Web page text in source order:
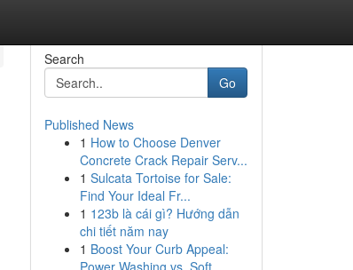
Search
Go
Published News
1 How to Choose Denver
Concrete Crack Repair Serv...
1 Sulcata Tortoise for Sale:
Find Your Ideal Fr...
1 123b là cái gì? Hướng dẫn
chi tiết năm nay
1 Boost Your Curb Appeal:
Power Washing vs. Soft ...